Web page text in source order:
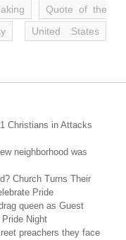
Quote of the
United States
Christians in Attacks
neighborhood was
Church Turns Their
Pride
queen as Guest
Night
preachers they face